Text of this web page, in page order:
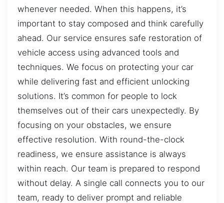
whenever needed. When this happens, it’s
important to stay composed and think carefully
ahead. Our service ensures safe restoration of
vehicle access using advanced tools and
techniques. We focus on protecting your car
while delivering fast and efficient unlocking
solutions. It’s common for people to lock
themselves out of their cars unexpectedly. By
focusing on your obstacles, we ensure
effective resolution. With round-the-clock
readiness, we ensure assistance is always
within reach. Our team is prepared to respond
without delay. A single call connects you to our
team, ready to deliver prompt and reliable